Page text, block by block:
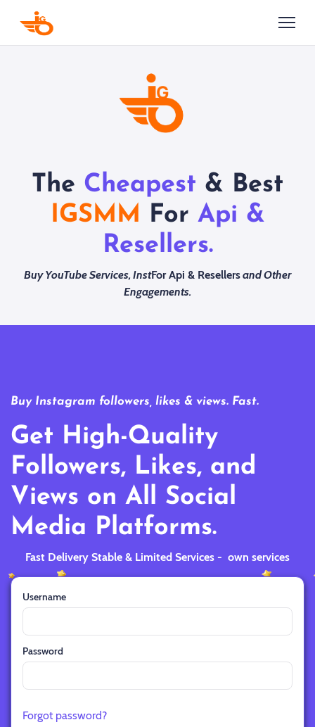
The Cheapest & Best
IGSMM For Api &
Resellers.
Buy YouTube Services, InstFor Api & Resellersand Other
Engagements.
Buy Instagram followers, likes & views. Fast.
Get High-Quality
Followers, Likes, and
Views on All Social
Media Platforms.
Fast Delivery Stable & Limited Services - own services
Username
Password
Forgot password?